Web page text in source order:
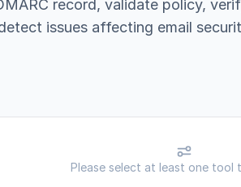
record, validate policy,
issues affecting email
Please select at least one tool